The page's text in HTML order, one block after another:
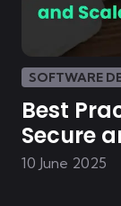
SOFTWARE
Best
Secure
10 June 2025